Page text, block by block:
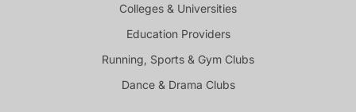
Colleges & Universities
Education Providers
Running, Sports & Gym Clubs
Dance & Drama Clubs